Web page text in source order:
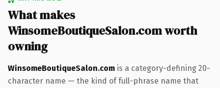
What makes
WinsomeBoutiqueSalon.com worth
owning
WinsomeBoutiqueSalon.com is a category-defining 20-
character name — the kind of full-phrase name that